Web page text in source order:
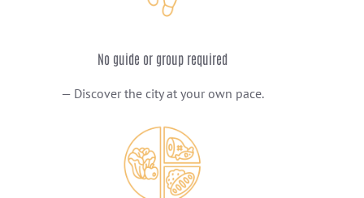
No guide or group required
— Discover the city at your own pace.